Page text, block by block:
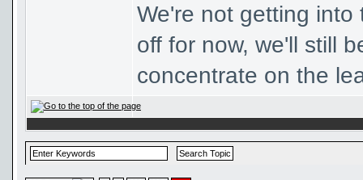
We're not getting into
off for now, we'll still
concentrate on the